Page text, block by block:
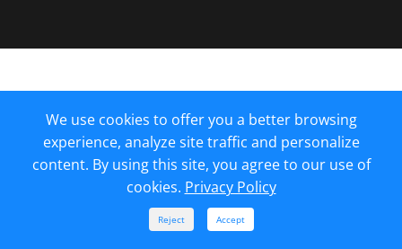
We use cookies to offer you a better browsing
experience, analyze site traffic and personalize
content. By using this site, you agree to our use of
cookies. Privacy Policy
Reject Accept